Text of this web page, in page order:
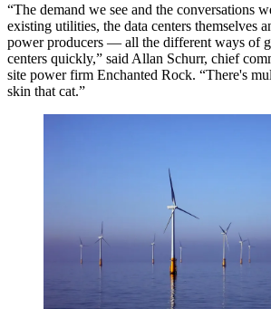
“The demand we see and the conversations
existing utilities, the data centers themselves
power producers — all the different ways of
centers quickly,” said Allan Schurr, chief
site power firm Enchanted Rock. “There's
skin that cat.”